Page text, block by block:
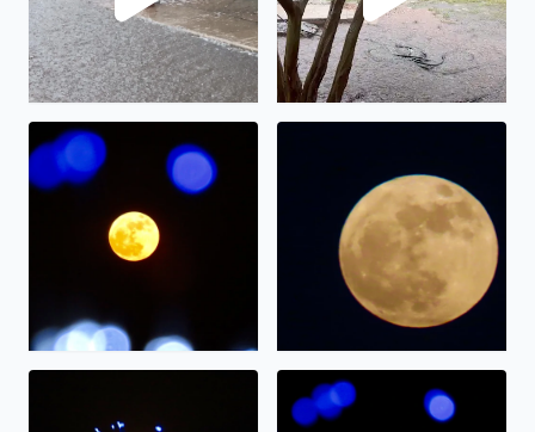
The full moon on display. The “strawberry” full moon
The full moon on display. The “strawberry” moon